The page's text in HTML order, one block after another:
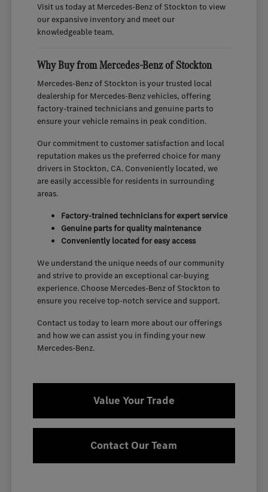
Visit us today at Mercedes-Benz of Stockton to view
our expansive inventory and meet our
knowledgeable team.
Why Buy from Mercedes-Benz of Stockton
Mercedes-Benz of Stockton is your trusted local
dealership for Mercedes-Benz vehicles, offering
factory-trained technicians and genuine parts to
ensure your vehicle remains in peak condition.
Our commitment to customer satisfaction and local
reputation makes us the preferred choice for many
drivers in Stockton, CA. Conveniently located, we
are easily accessible for residents in surrounding
areas.
Factory-trained technicians for expert service
Genuine parts for quality maintenance
Conveniently located for easy access
We understand the unique needs of our community
and strive to provide an exceptional car-buying
experience. Choose Mercedes-Benz of Stockton to
ensure you receive top-notch service and support.
Contact us today to learn more about our offerings
and how we can assist you in finding your new
Mercedes-Benz.
Value Your Trade
Contact Our Team